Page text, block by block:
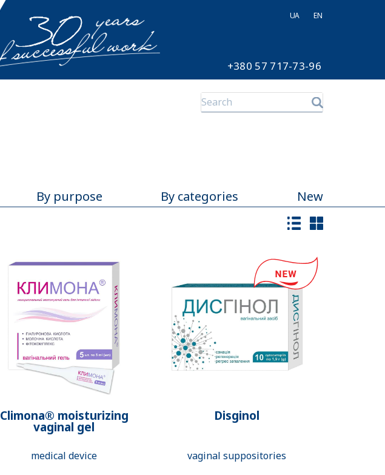
UA EN
+380 57 717-73-96
By purpose By categories New
Climona® moisturizing
vaginal gel
medical device
Disginol
vaginal suppositories